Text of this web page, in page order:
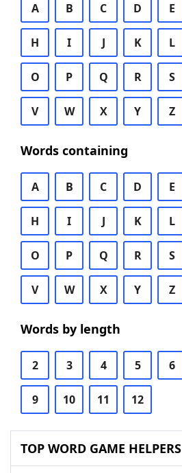
A B C D E
H I J K L
O P Q R S
V W X Y Z
Words containing
A B C D E
H I J K L
O P Q R S
V W X Y Z
Words by length
2 3 4 5 6
9 10 11 12
TOP WORD GAME HELPERS